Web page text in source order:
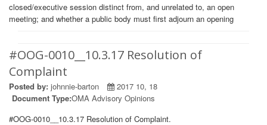
closed/executive session distinct from, and unrelated to, an open
meeting; and whether a public body must first adjourn an opening
#OOG-0010__10.3.17 Resolution of
Complaint
Posted by: johnnie-barton
2017 10, 18
Document Type:OMA Advisory Opinions
#OOG-0010__10.3.17 Resolution of Complaint.